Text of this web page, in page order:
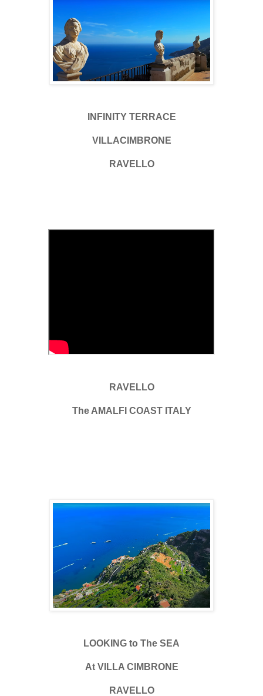
INFINITY TERRACE
VILLACIMBRONE
RAVELLO
RAVELLO
The AMALFI COAST ITALY
LOOKING to The SEA
At VILLA CIMBRONE
RAVELLO